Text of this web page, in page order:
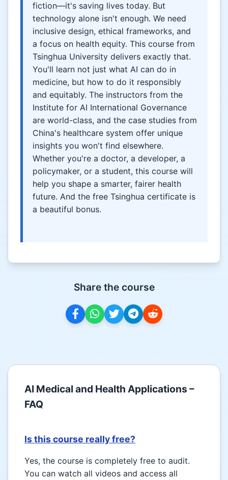
fiction—it's saving lives today. But
technology alone isn't enough. We need
inclusive design, ethical frameworks, and
a focus on health equity. This course from
Tsinghua University delivers exactly that.
You'll learn not just what AI can do in
medicine, but how to do it responsibly
and equitably. The instructors from the
Institute for AI International Governance
are world-class, and the case studies from
China's healthcare system offer unique
insights you won't find elsewhere.
Whether you're a doctor, a developer, a
policymaker, or a student, this course will
help you shape a smarter, fairer health
future. And the free Tsinghua certificate is
a beautiful bonus.
Share the course
AI Medical and Health Applications –
FAQ
Is this course really free?
Yes, the course is completely free to audit.
You can watch all videos and access all